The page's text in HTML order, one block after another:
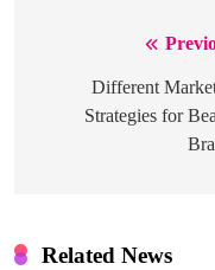
navigation
Different
Strategies for
Related News